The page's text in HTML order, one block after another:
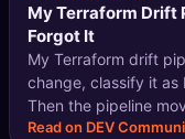
My Terraform Drift
Forgot It
My Terraform drift
change, classify it as
Then the pipeline
was spread across
Read on DEV